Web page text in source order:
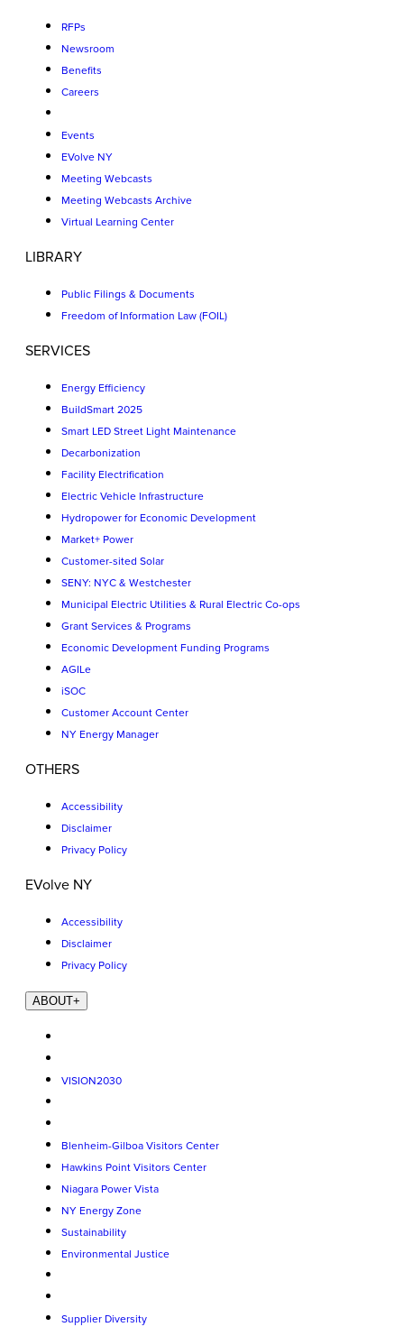
RFPs
Newsroom
Benefits
Careers
Events
EVolve NY
Meeting Webcasts
Meeting Webcasts Archive
Virtual Learning Center
LIBRARY
Public Filings & Documents
Freedom of Information Law (FOIL)
SERVICES
Energy Efficiency
BuildSmart 2025
Smart LED Street Light Maintenance
Decarbonization
Facility Electrification
Electric Vehicle Infrastructure
Hydropower for Economic Development
Market+ Power
Customer-sited Solar
SENY: NYC & Westchester
Municipal Electric Utilities & Rural Electric Co-ops
Grant Services & Programs
Economic Development Funding Programs
AGILe
iSOC
Customer Account Center
NY Energy Manager
OTHERS
Accessibility
Disclaimer
Privacy Policy
EVolve NY
Accessibility
Disclaimer
Privacy Policy
ABOUT+
VISION2030
Blenheim-Gilboa Visitors Center
Hawkins Point Visitors Center
Niagara Power Vista
NY Energy Zone
Sustainability
Environmental Justice
Supplier Diversity